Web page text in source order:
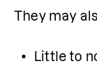
They may
Little to